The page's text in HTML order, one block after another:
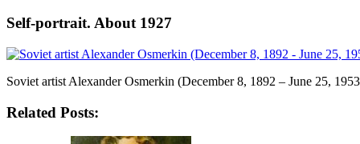
Self-portrait. About 1927
Soviet artist Alexander Osmerkin (December 8, 1892 – June 25,
Related Posts: